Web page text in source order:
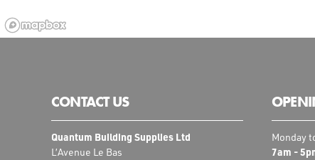
CONTACT US
Quantum Building Supplies Ltd
L’Avenue Le Bas
Monday
7am -